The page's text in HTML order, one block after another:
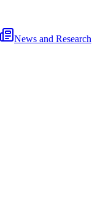
News and Research